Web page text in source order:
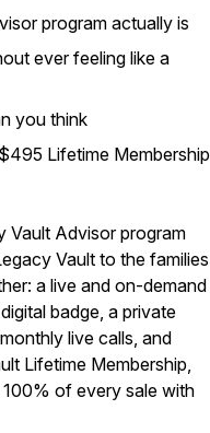
program actually is
ever feeling like a
you think
Lifetime Membership
Vault Advisor program
Vault to the families
a live and on-demand
badge, a private
live calls, and
Lifetime Membership,
of every sale with